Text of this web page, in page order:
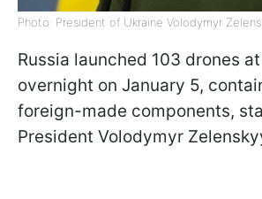
Photo: President of Ukraine Volodymyr
Russia launched 103 drones
overnight on January 5,
foreign-made components,
President Volodymyr